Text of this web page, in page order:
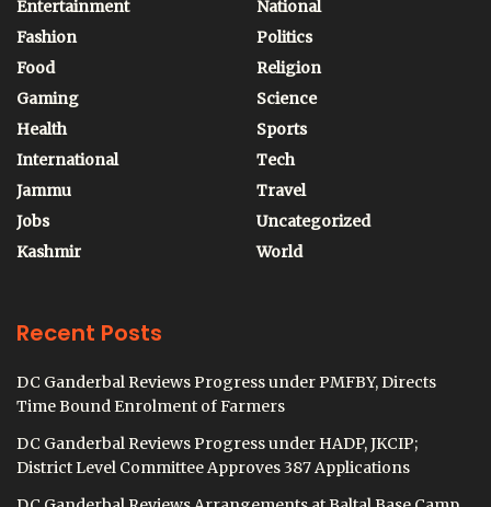
Entertainment
Fashion
Food
Gaming
Health
International
Jammu
Jobs
Kashmir
National
Politics
Religion
Science
Sports
Tech
Travel
Uncategorized
World
Recent Posts
DC Ganderbal Reviews Progress under PMFBY, Directs
Time Bound Enrolment of Farmers
DC Ganderbal Reviews Progress under HADP, JKCIP;
District Level Committee Approves 387 Applications